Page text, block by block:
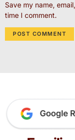
Save my name,
time I comment.